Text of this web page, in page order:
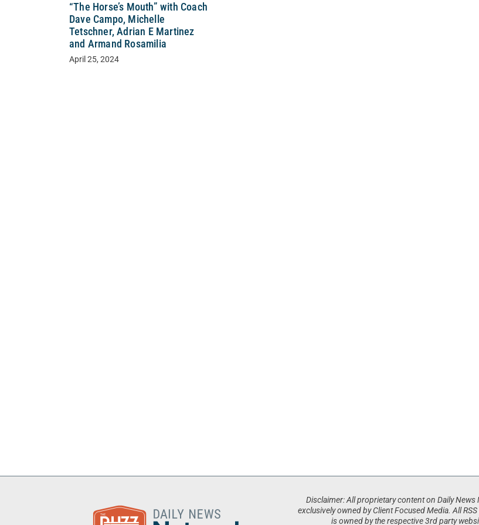
“The Horse’s Mouth” with Coach
Dave Campo, Michelle
Tetschner, Adrian E Martinez
and Armand Rosamilia
April 25, 2024
Disclaimer: All proprietary content on Daily News
exclusively owned by Client Focused Media. All
is owned by the respective 3rd party